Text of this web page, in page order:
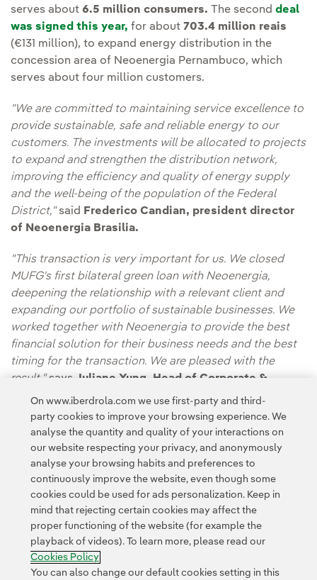
serves about 6.5 million consumers. The second deal
was signed this year, for about 703.4 million reais
(€131 million), to expand energy distribution in the
concession area of Neoenergia Pernambuco, which
serves about four million customers.
"We are committed to maintaining service excellence to
provide sustainable, safe and reliable energy to our
customers. The investments will be allocated to projects
to expand and strengthen the distribution network,
improving the efficiency and quality of energy supply
and the well-being of the population of the Federal
District,"said Frederico Candian, president director
of Neoenergia Brasilia.
"This transaction is very important for us. We closed
MUFG's first bilateral green loan with Neoenergia,
deepening the relationship with a relevant client and
expanding our portfolio of sustainable businesses. We
worked together with Neoenergia to provide the best
financial solution for their business needs and the best
timing for the transaction. We are pleased with the
result,"says
Juliane Yung, Head of Corporate &
Investment Banking for Latin America at MUFG.
Customers Privacy Policy Legal Information Cookie policy
Cookies Settings Accesibility Whistle-blower channel
On www.iberdrola.com we use first-party and third-
party cookies to improve your browsing experience. We
analyse the quantity and quality of your interactions on
our website respecting your privacy, and anonymously
analyse your browsing habits and preferences to
continuously improve the website, even though some
cookies could be used for ads personalization. Keep in
mind that rejecting certain cookies may affect the
proper functioning of the website (for example the
playback of videos). To learn more, please read our
Cookies Policy
You can also change our default cookies setting in this